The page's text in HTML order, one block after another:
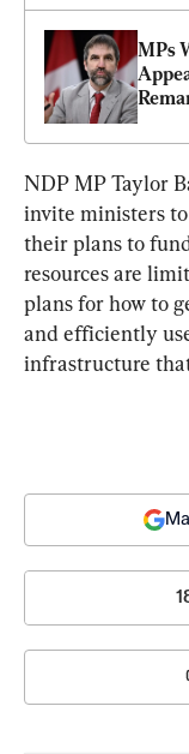
MPs
NDP MP Taylor
invite ministers
their plans to
resources are
plans for how to
and efficiently
infrastructure